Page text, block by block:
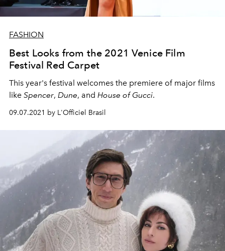
FASHION
Best Looks from the 2021 Venice Film
Festival Red Carpet
This year's festival welcomes the premiere of major films
like Spencer, Dune, and House of Gucci.
09.07.2021 by L'Officiel Brasil